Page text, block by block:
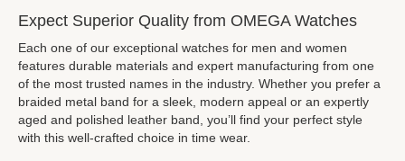
Expect Superior Quality from OMEGA Watches
Each one of our exceptional watches for men and women
features durable materials and expert manufacturing from one
of the most trusted names in the industry. Whether you prefer a
braided metal band for a sleek, modern appeal or an expertly
aged and polished leather band, you’ll find your perfect style
with this well-crafted choice in time wear.